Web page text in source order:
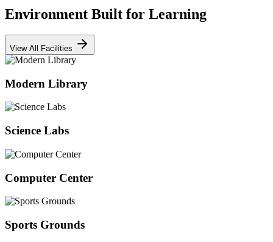
Environment Built for Learning
View All Facilities
Modern Library
Science Labs
Computer Center
Sports Grounds